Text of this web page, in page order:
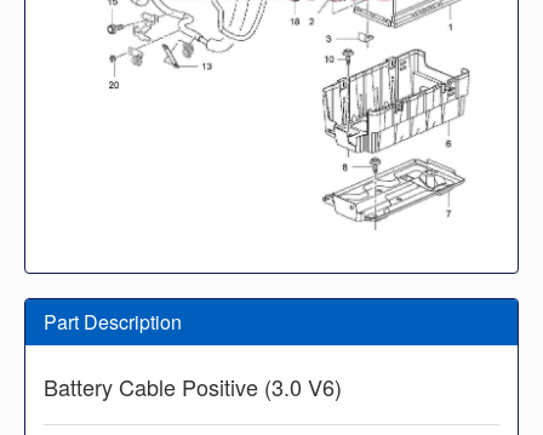
Part Description
Battery Cable Positive (3.0 V6)